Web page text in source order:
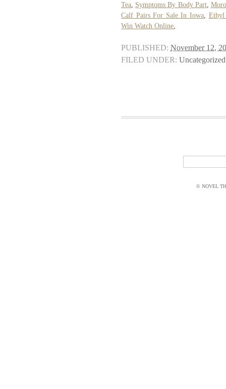
Tea Symptoms By Body Part,
Calf Pairs For Sale In Iowa, Ethyl
Win Watch Online
PUBLISHED: November 12,
FILED UNDER: Uncategorized
© NOVEL